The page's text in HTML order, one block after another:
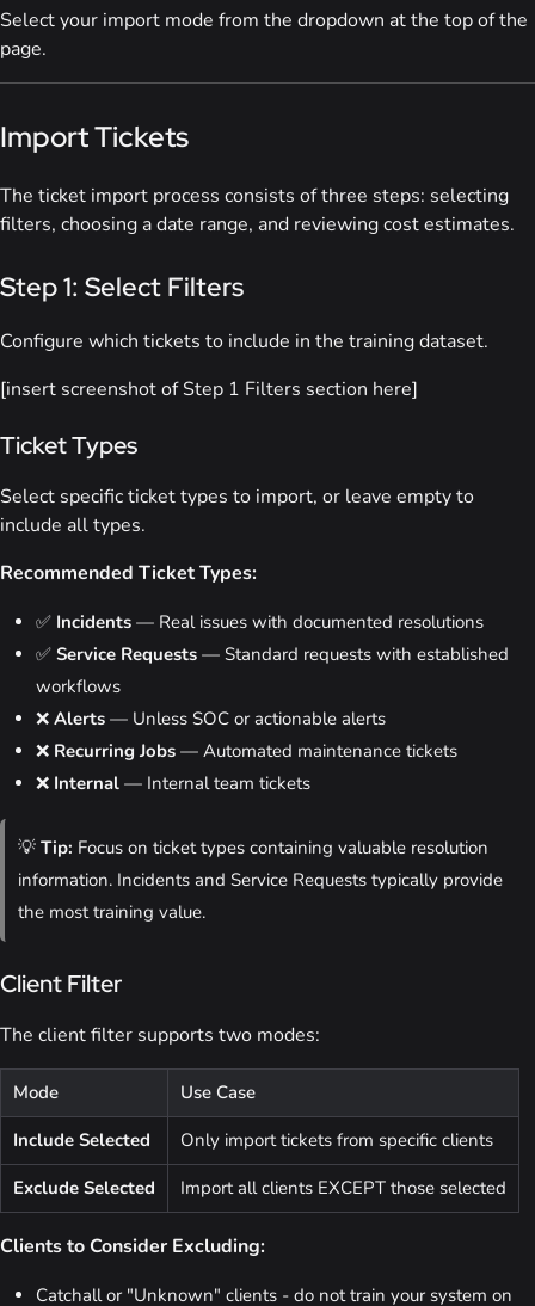
Select your import mode from the dropdown at the top of the
page.
Import Tickets
The ticket import process consists of three steps: selecting
filters, choosing a date range, and reviewing cost estimates.
Step 1: Select Filters
Configure which tickets to include in the training dataset.
[insert screenshot of Step 1 Filters section here]
Ticket Types
Select specific ticket types to import, or leave empty to
include all types.
Recommended Ticket Types:
✅ Incidents — Real issues with documented resolutions
✅ Service Requests — Standard requests with established
workflows
❌ Alerts — Unless SOC or actionable alerts
❌ Recurring Jobs — Automated maintenance tickets
❌ Internal — Internal team tickets
💡Tip: Focus on ticket types containing valuable resolution
information. Incidents and Service Requests typically provide
the most training value.
Client Filter
The client filter supports two modes:
Mode
Use Case
Include Selected
Only import tickets from specific clients
Exclude Selected
Import all clients EXCEPT those selected
Clients to Consider Excluding:
Catchall or "Unknown" clients - do not train your system on